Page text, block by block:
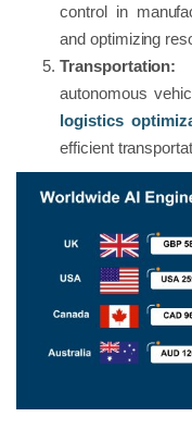
control in
and optimizing
Transportation:
autonomous
logistics
efficient